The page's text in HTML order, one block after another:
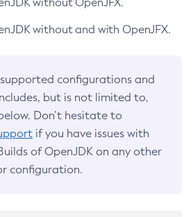
without and with OpenJFX.
configurations and
but is not limited to,
Don’t hesitate to
if you have issues with
of OpenJDK on any other
configuration.